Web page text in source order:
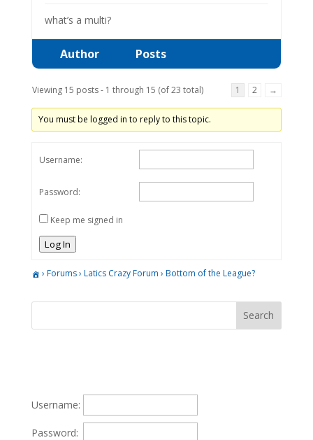
what’s a multi?
Author Posts
Viewing 15 posts - 1 through 15 (of 23 total) 1 2 →
You must be logged in to reply to this topic.
Username:
Password:
Keep me signed in
Log In
› Forums› Latics Crazy Forum › Bottom of the League?
Username:
Password: